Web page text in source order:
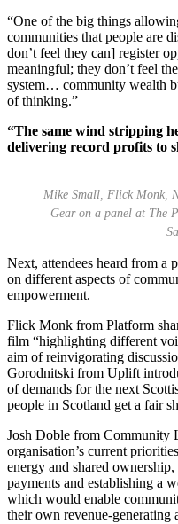
“One of the big things
communities that people are
don’t feel they can] register
meaningful; they don’t feel
system… community wealth
of thinking.”
“The same wind stripping
delivering record profits to
Mike Small, Flick Monk,
Gear on a panel at The
Next, attendees heard from a
on different aspects of
empowerment.
Flick Monk from Platform
film “highlighting different
aim of reinvigorating
Gorodnitski from Uplift
of demands for the next
people in Scotland get a fair
Josh Doble from Community
organisation’s current
energy and shared
payments and establishing a
which would enable
their own revenue-generating